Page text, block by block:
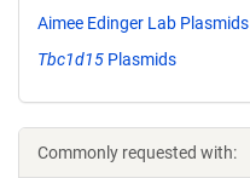
Aimee Edinger Lab Plasmids
Tbc1d15 Plasmids
Commonly requested with: